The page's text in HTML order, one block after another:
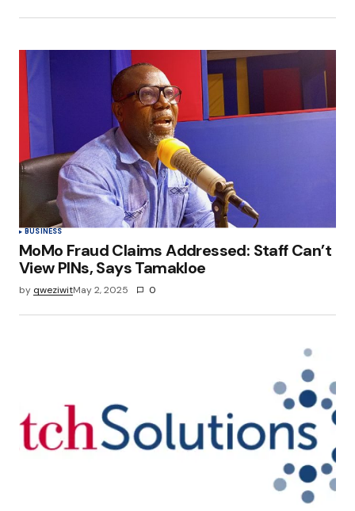
BUSINESS
MoMo Fraud Claims Addressed: Staff Can’t
View PINs, Says Tamakloe
by qweziwitMay 2, 2025 0